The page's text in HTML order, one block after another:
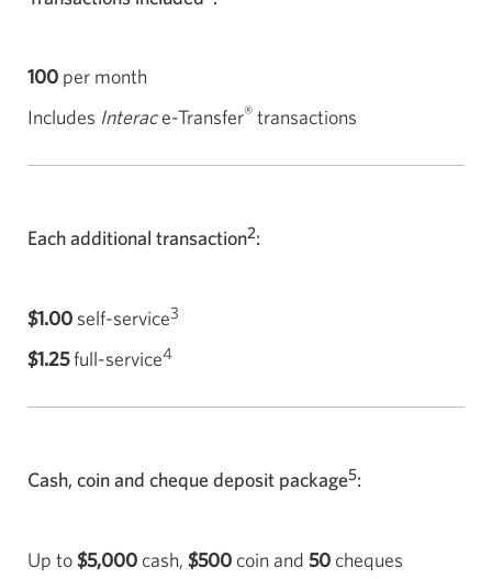
100 per month
Includes Interac e-Transfer® transactions
Each additional transaction2:
$1.00 self-service3
$1.25full-service4
Cash, coin and cheque deposit package5:
Up to$5,000 cash, $500 coin and 50 cheques